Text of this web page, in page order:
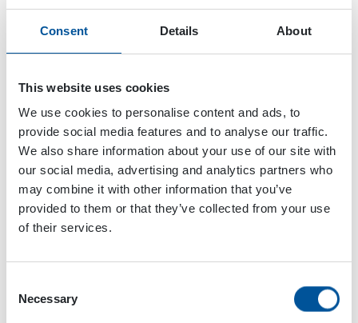
Consent Details About
This website uses cookies
We use cookies to personalise content and ads, to
provide social media features and to analyse our traffic.
We also share information about your use of our site with
our social media, advertising and analytics partners who
may combine it with other information that you’ve
provided to them or that they’ve collected from your use
of their services.
Selection
NecessaryDynaset Oy